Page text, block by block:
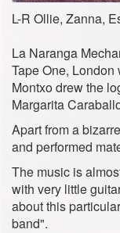
L-R Ollie, Zanna,
La Naranga
Tape One,
Montxo drew the
Margarita
Apart from a bizarre
and performed
The music is
with very little
about this
band".